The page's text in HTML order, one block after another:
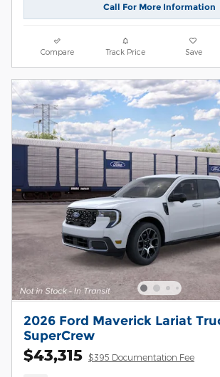
Call For More Information
Compare Track Price Save
2026 Ford Maverick Lariat
SuperCrew
$43,315 $395 Documentation Fee